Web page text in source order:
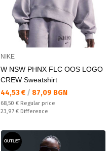
NIKE
W NSW PHNX FLC OOS LOGO
CREW Sweatshirt
Текуща цена:
44,53 € / 87,09 BGN
Regular price:
68,50 € Regular price
Спестявате:
23,97 € Difference
OUTLET